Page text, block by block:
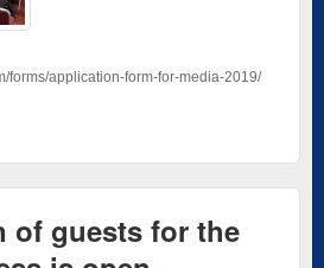
forms/application-form-for-media-2019/
of guests for the